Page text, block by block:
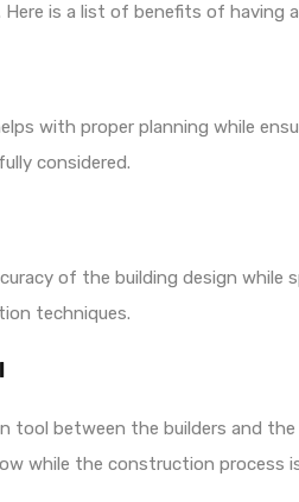
is a list of benefits of having
with proper planning while
considered.
of the building design while
techniques.
tool between the builders and
while the construction process